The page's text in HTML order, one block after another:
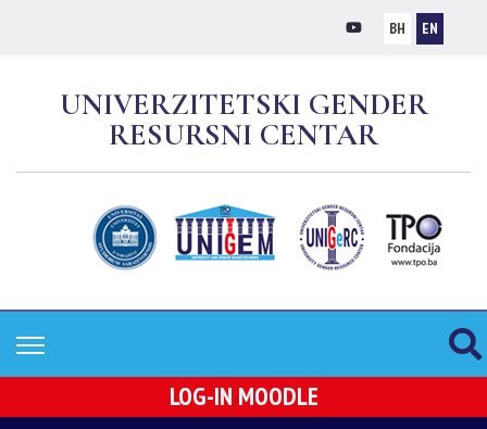
BH EN
UNIVERZITETSKI GENDER
RESURSNI CENTAR
LOG-IN MOODLE